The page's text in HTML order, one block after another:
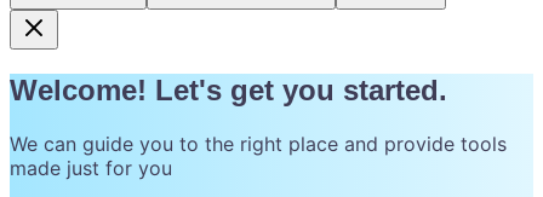
Welcome! Let's get you started.
We can guide you to the right place and provide tools
made just for you